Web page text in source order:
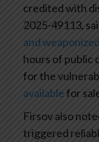
credited with
2025-49113,
and
hours of public
for the
availablefor
Firsov also
triggered